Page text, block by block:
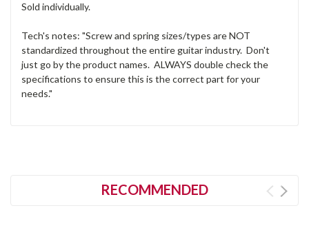
Sold individually.
Tech's notes: "Screw and spring sizes/types are NOT
standardized throughout the entire guitar industry. Don't
just go by the product names. ALWAYS double check the
specifications to ensure this is the correct part for your
needs."
RECOMMENDED